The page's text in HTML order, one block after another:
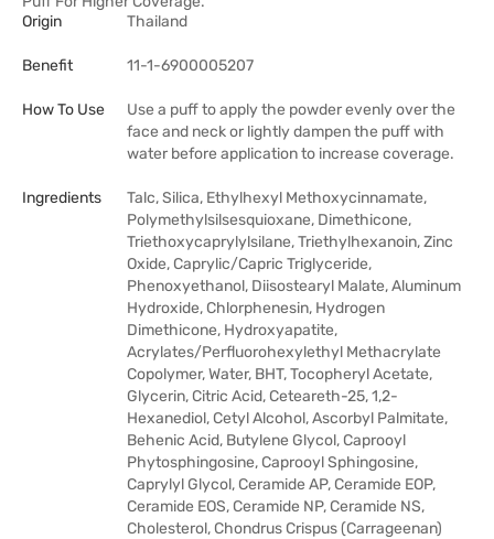
Origin
Thailand
Benefit 11-1-6900005207
How To Use
Use a puff to apply the powder evenly over the
face and neck or lightly dampen the puff with
water before application to increase coverage.
Ingredients
Talc, Silica, Ethylhexyl Methoxycinnamate,
Polymethylsilsesquioxane, Dimethicone,
Triethoxycaprylylsilane, Triethylhexanoin, Zinc
Oxide, Caprylic/Capric Triglyceride,
Phenoxyethanol, Diisostearyl Malate, Aluminum
Hydroxide, Chlorphenesin, Hydrogen
Dimethicone, Hydroxyapatite,
Acrylates/Perfluorohexylethyl Methacrylate
Copolymer, Water, BHT, Tocopheryl Acetate,
Glycerin, Citric Acid, Ceteareth-25, 1,2-
Hexanediol, Cetyl Alcohol, Ascorbyl Palmitate,
Behenic Acid, Butylene Glycol, Caprooyl
Phytosphingosine, Caprooyl Sphingosine,
Caprylyl Glycol, Ceramide AP, Ceramide EOP,
Ceramide EOS, Ceramide NP, Ceramide NS,
Cholesterol, Chondrus Crispus (Carrageenan)